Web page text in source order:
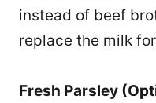
instead of beef
replace the milk
Fresh Parsley